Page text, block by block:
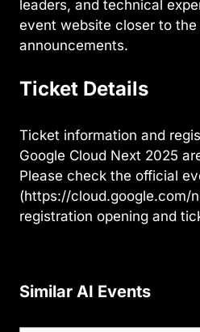
leaders, and technical
event website closer to
announcements.
Ticket Details
Ticket information and
Google Cloud Next 2025
Please check the official
(https://cloud.google.com/
registration opening and
Similar AI Events